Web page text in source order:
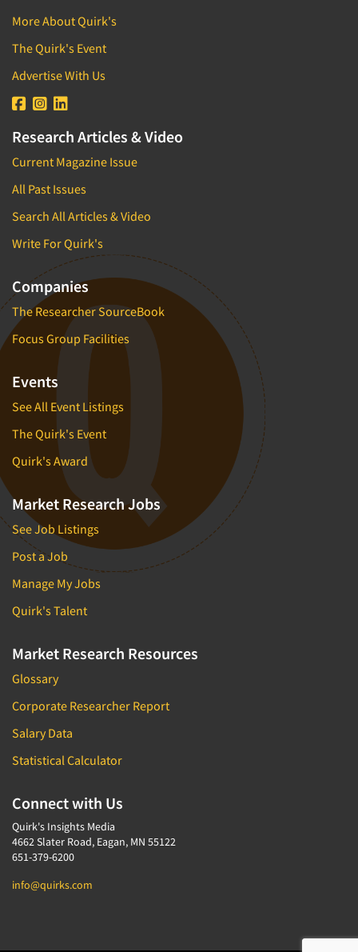
More About Quirk's
The Quirk's Event
Advertise With Us
Research Articles & Video
Current Magazine Issue
All Past Issues
Search All Articles & Video
Write For Quirk's
Companies
The Researcher SourceBook
Focus Group Facilities
Events
See All Event Listings
The Quirk's Event
Quirk's Award
Market Research Jobs
See Job Listings
Post a Job
Manage My Jobs
Quirk's Talent
Market Research Resources
Glossary
Corporate Researcher Report
Salary Data
Statistical Calculator
Connect with Us
Quirk's Insights Media
4662 Slater Road, Eagan, MN 55122
651-379-6200
info@quirks.com